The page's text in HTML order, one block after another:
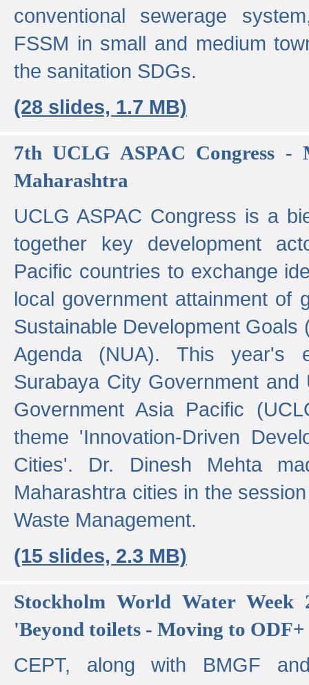
conventional sewerage
FSSM in small and medium
the sanitation SDGs.
(28 slides, 1.7 MB)
7th UCLG ASPAC Congress -
Maharashtra
UCLG ASPAC Congress is a
together key development
Pacific countries to exchange
local government attainment of
Sustainable Development Goals
Agenda (NUA). This year's
Surabaya City Government
Government Asia Pacific
theme 'Innovation-Driven
Cities'. Dr. Dinesh Mehta
Maharashtra cities in the
Waste Management.
(15 slides, 2.3 MB)
Stockholm World Water Week
'Beyond toilets - Moving to
CEPT, along with BMGF